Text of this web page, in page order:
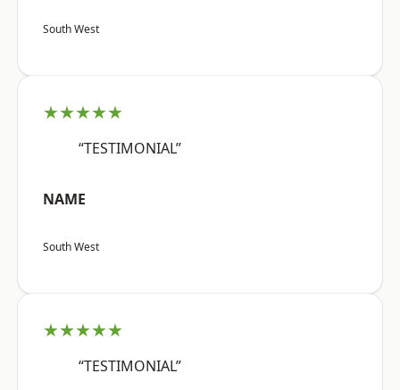
South West
★★★★★
“TESTIMONIAL”
NAME
South West
★★★★★
“TESTIMONIAL”